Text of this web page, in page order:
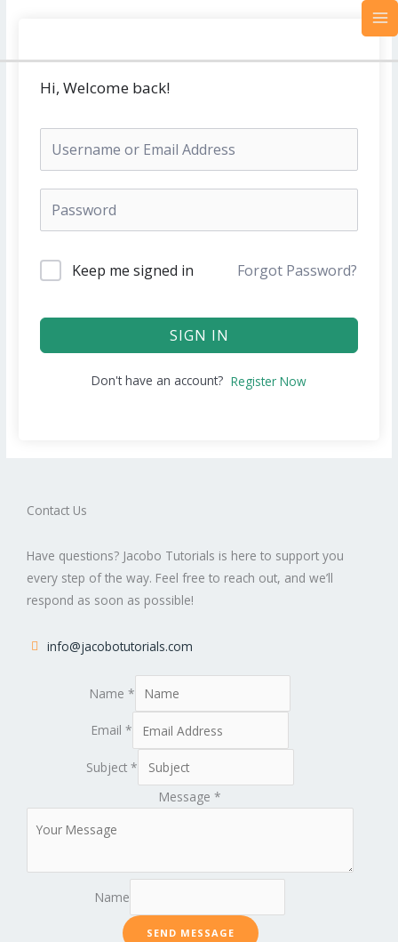
Hi, Welcome back!
Keep me signed in Forgot Password?
SIGN IN
Don't have an account? Register Now
Contact Us
Have questions? Jacobo Tutorials is here to support you
every step of the way. Feel free to reach out, and we’ll
respond as soon as possible!
info@jacobotutorials.com
Name *
Email*
Subject*
Message *
Name
SEND MESSAGE